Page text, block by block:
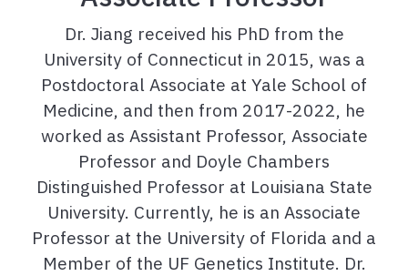
Dr. Jiang received his PhD from the
University of Connecticut in 2015, was a
Postdoctoral Associate at Yale School of
Medicine, and then from 2017-2022, he
worked as Assistant Professor, Associate
Professor and Doyle Chambers
Distinguished Professor at Louisiana State
University. Currently, he is an Associate
Professor at the University of Florida and a
Member of the UF Genetics Institute. Dr.